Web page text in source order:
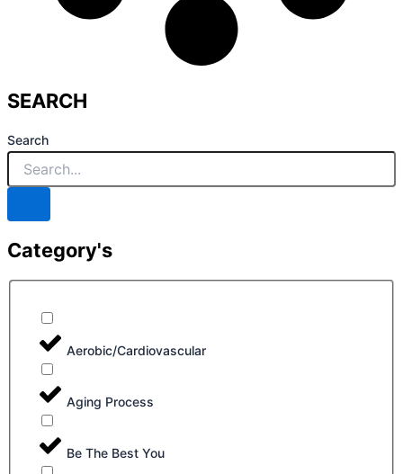
SEARCH
Search
Category's
Aerobic/Cardiovascular
Aging Process
Be The Best You